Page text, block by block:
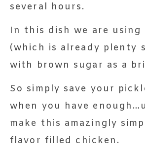
several hours.
In this dish we are using
(which is already plenty
with brown sugar as a
So simply save your
when you have
make this amazingly
flavor filled chicken.